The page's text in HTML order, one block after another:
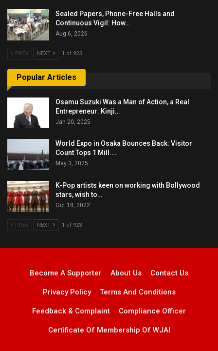
Sealed Papers, Phone-Free Halls and
Continuous Vigil: How…
Aug 6, 2026
PREV NEXT 1 of 923
Popular Articles
Osamu Suzuki Was a Man of Action, a Real
Entrepreneur: Kinji…
Jan 20, 2025
World Expo in Osaka Bounces Back: Visitor
Count Tops 1 Mill.…
May 3, 2025
K-Pop artists keen on working with Bollywood
stars, wish to…
Oct 18, 2022
PREV NEXT 1 of 923
Become A Supporter About Us Contact Us
Privacy Policy Terms And Conditions
Feedback & Complaint Compliance Officer
Certificate Of Membership Of WJAI